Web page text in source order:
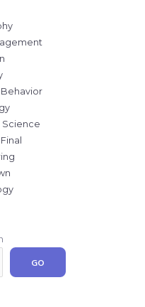
Science
GO